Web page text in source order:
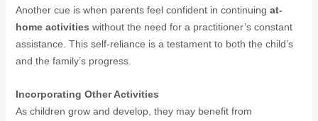
Another cue is when parents feel confident in continuing at-
home activities without the need for a practitioner’s constant
assistance. This self-reliance is a testament to both the child’s
and the family’s progress.
Incorporating Other Activities
As children grow and develop, they may benefit from